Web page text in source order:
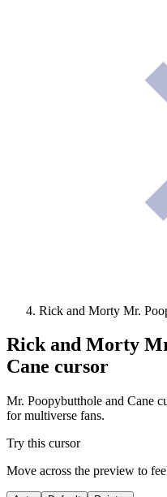
Rick and Morty Mr.
Rick and Morty
Cane cursor
Mr. Poopybutthole and Cane
for multiverse fans.
Try this cursor
Move across the preview to